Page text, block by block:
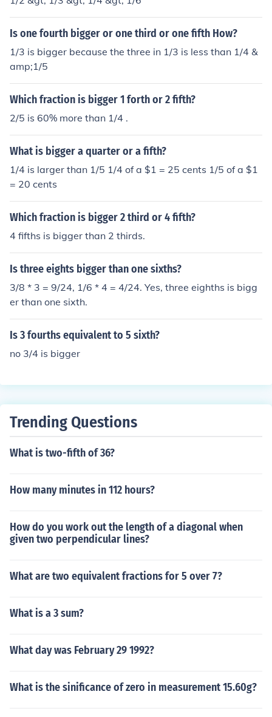
Is one fourth bigger or one third or one fifth How?
1/3 is bigger because the three in 1/3 is less than 1/4 &
amp;1/5
Which fraction is bigger 1 forth or 2 fifth?
2/5 is 60% more than 1/4 .
What is bigger a quarter or a fifth?
1/4 is larger than 1/5 1/4 of a $1 = 25 cents 1/5 of a $1
= 20 cents
Which fraction is bigger 2 third or 4 fifth?
4 fifths is bigger than 2 thirds.
Is three eights bigger than one sixths?
3/8 * 3 = 9/24, 1/6 * 4 = 4/24. Yes, three eighths is bigg
er than one sixth.
Is 3 fourths equivalent to 5 sixth?
no 3/4 is bigger
Trending Questions
What is two-fifth of 36?
How many minutes in 112 hours?
How do you work out the length of a diagonal when
given two perpendicular lines?
What are two equivalent fractions for 5 over 7?
What is a 3 sum?
What day was February 29 1992?
What is the sinificance of zero in measurement 15.60g?